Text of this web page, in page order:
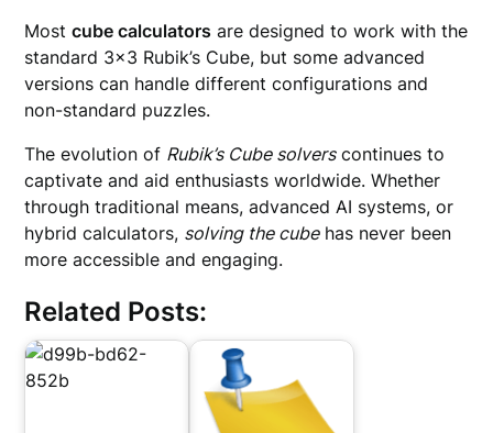
Mostcube calculators are designed to work with the
standard 3×3 Rubik’s Cube, but some advanced
versions can handle different configurations and
non-standard puzzles.
The evolution of Rubik’s Cube solverscontinues to
captivate and aid enthusiasts worldwide. Whether
through traditional means, advanced AI systems, or
hybrid calculators, solving the cubehas never been
more accessible and engaging.
Related Posts: